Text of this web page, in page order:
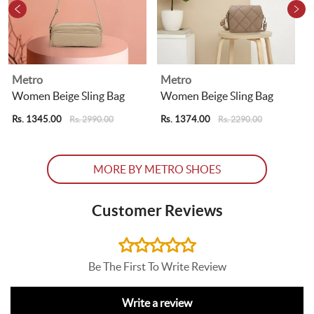
Metro
Women Beige Sling Bag
Rs. 1345.00 Rs. 2990.00
Metro
Women Beige Sling Bag
Rs. 1374.00 Rs. 2290.00
MORE BY METRO SHOES
Customer Reviews
Be The First To Write Review
Write a review